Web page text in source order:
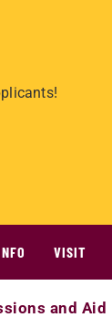
VISIT
and Aid